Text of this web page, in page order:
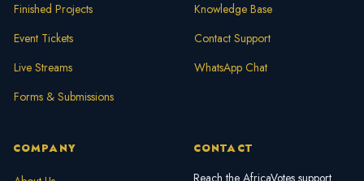
Finished Projects
Event Tickets
Live Streams
Forms & Submissions
Knowledge Base
Contact Support
WhatsApp Chat
COMPANY CONTACT